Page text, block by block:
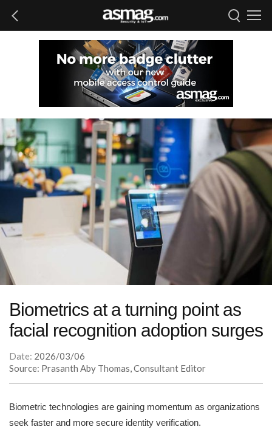
Biometrics at a turning point as
facial recognition adoption surges
Date: 2026/03/06
Source: Prasanth Aby Thomas, Consultant Editor
Biometric technologies are gaining momentum as organizations
seek faster and more secure identity verification.